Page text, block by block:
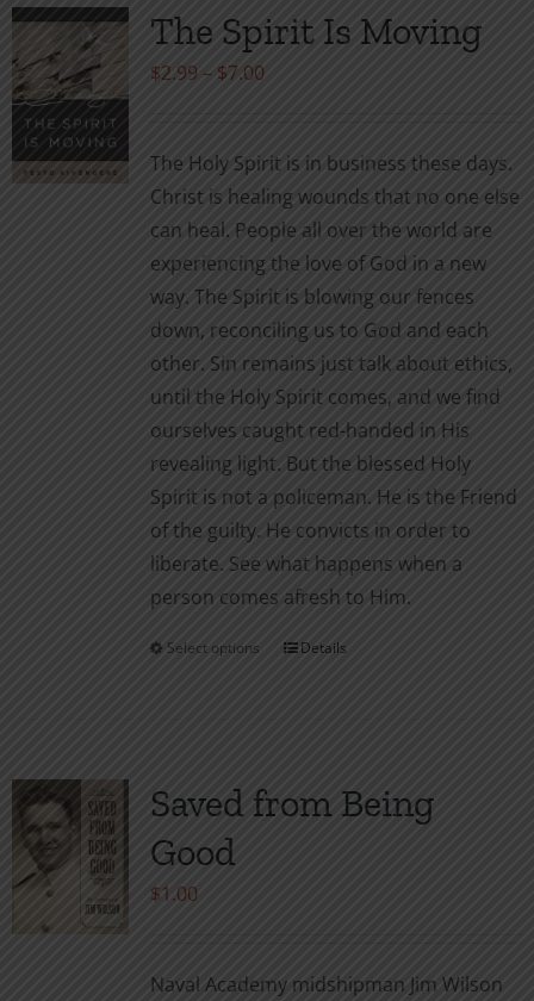
variants.
The
on
The Spirit Is Moving
$2.99 – $7.00Price
through
$7.00
The Holy Spirit is in business these days.
Christ is healing wounds that no one else
can heal. People all over the world are
experiencing the love of God in a new
way. The Spirit is blowing our fences
down, reconciling us to God and each
other. Sin remains just talk about ethics,
until the Holy Spirit comes, and we find
ourselves caught red-handed in His
revealing light. But the blessed Holy
Spirit is not a policeman. He is the Friend
of the guilty. He convicts in order to
liberate. See what happens when a
person comes afresh to Him.
Select options
This
variants.
The
on
Details
Saved from Being
Good
$1.00
Naval Academy midshipman Jim Wilson